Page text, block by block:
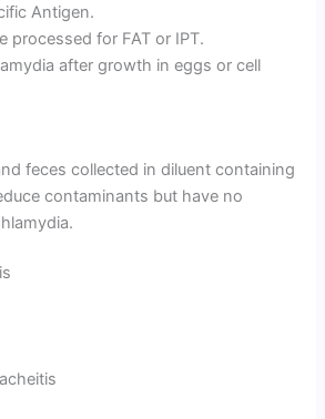
Antigen.
processed for FAT or IPT.
after growth in eggs or cell
feces collected in diluent containing
contaminants but have no